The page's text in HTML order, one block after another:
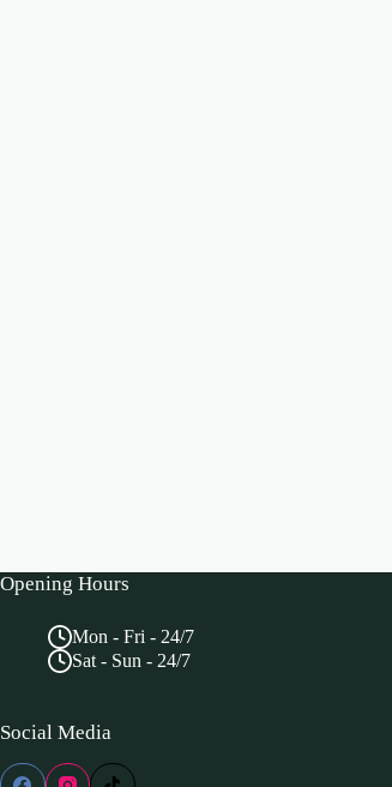
Opening Hours
Mon - Fri - 24/7
Sat - Sun - 24/7
Social Media